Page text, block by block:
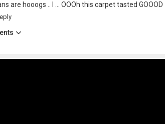
are hooogs .. I ... OOOh this carpet tasted GOOOD